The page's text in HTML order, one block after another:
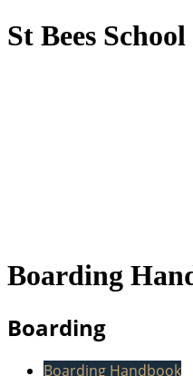
St Bees School
Boarding
Boarding
Boarding Handbook